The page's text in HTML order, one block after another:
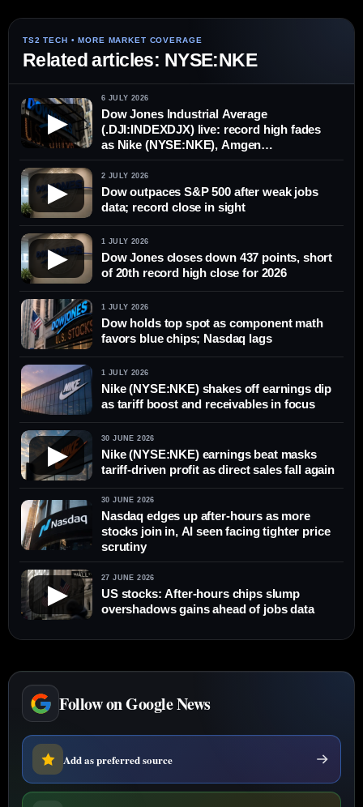
Related articles: NYSE:NKE
▶
6 JULY 2026
Dow Jones Industrial Average
(.DJI:INDEXDJX) live: record high fades
as Nike (NYSE:NKE), Amgen
(NASDAQ:AMGN) drag blue chips
▶
2 JULY 2026
Dow outpaces S&P 500 after weak jobs
data; record close in sight
▶
1 JULY 2026
Dow Jones closes down 437 points, short
of 20th record high close for 2026
1 JULY 2026
Dow holds top spot as component math
favors blue chips; Nasdaq lags
1 JULY 2026
Nike (NYSE:NKE) shakes off earnings dip
as tariff boost and receivables in focus
▶
30 JUNE 2026
Nike (NYSE:NKE) earnings beat masks
tariff-driven profit as direct sales fall again
30 JUNE 2026
Nasdaq edges up after-hours as more
stocks join in, AI seen facing tighter price
scrutiny
▶
27 JUNE 2026
US stocks: After-hours chips slump
overshadows gains ahead of jobs data
Follow on Google News
Add as preferred source